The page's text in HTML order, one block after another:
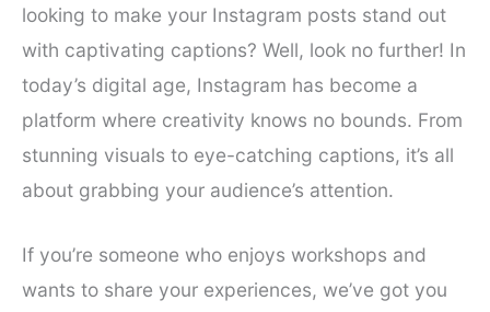
looking to make your Instagram posts stand out
with captivating captions? Well, look no further! In
today’s digital age, Instagram has become a
platform where creativity knows no bounds. From
stunning visuals to eye-catching captions, it’s all
about grabbing your audience’s attention.
If you’re someone who enjoys workshops and
wants to share your experiences, we’ve got you